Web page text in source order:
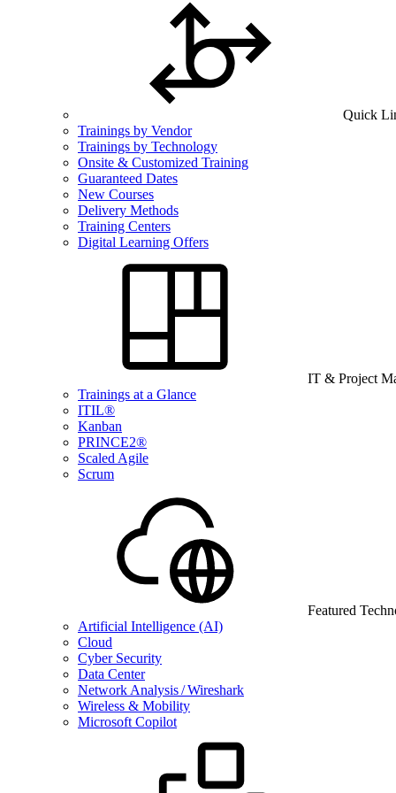
Quick
Trainings by Vendor
Trainings by Technology
Onsite & Customized Training
Guaranteed Dates
New Courses
Delivery Methods
Training Centers
Digital Learning Offers
IT & Project
Trainings at a Glance
ITIL®
Kanban
PRINCE2®
Scaled Agile
Scrum
Featured
Artificial Intelligence (AI)
Cloud
Cyber Security
Data Center
Network Analysis / Wireshark
Wireless & Mobility
Microsoft Copilot